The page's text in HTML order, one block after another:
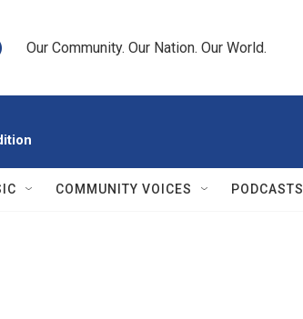
Our Community. Our Nation. Our World.
COMMUNITY VOICES PODCASTS